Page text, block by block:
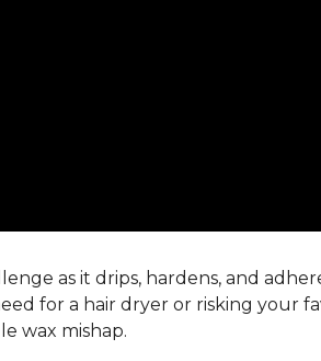
as it drips, hardens, and
for a hair dryer or risking your
wax mishap.